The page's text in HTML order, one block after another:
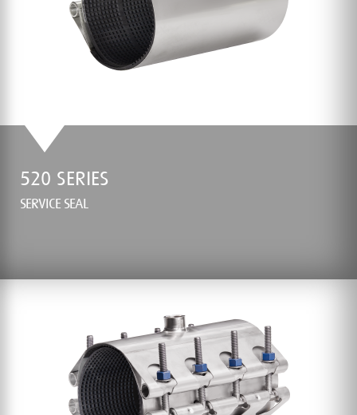
520 SERIES
SERVICE SEAL